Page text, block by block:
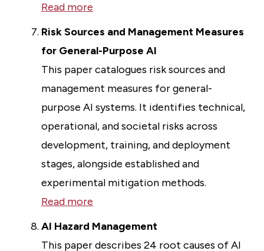
Read more
Risk Sources and Management Measures
for General-Purpose AI
This paper catalogues risk sources and
management measures for general-
purpose AI systems. It identifies technical,
operational, and societal risks across
development, training, and deployment
stages, alongside established and
experimental mitigation methods.
Read more
AI Hazard Management
This paper describes 24 root causes of AI